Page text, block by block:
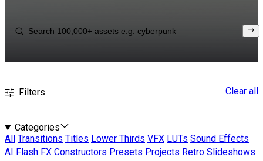
Filters Clear all
Categories
All
Transitions Titles Lower Thirds VFX LUTs Sound Effects
AI
Flash FX Constructors Presets Projects Retro Slideshows